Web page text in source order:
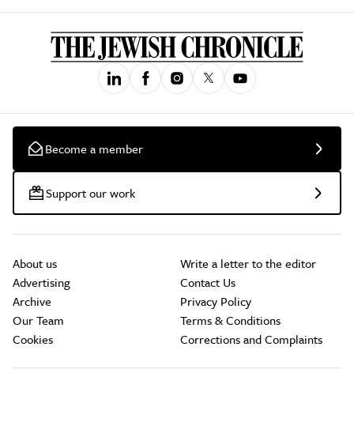
Become a member
Support our work
About us
Advertising
Archive
Our Team
Cookies
Write a letter to the editor
Contact Us
Privacy Policy
Terms & Conditions
Corrections and Complaints